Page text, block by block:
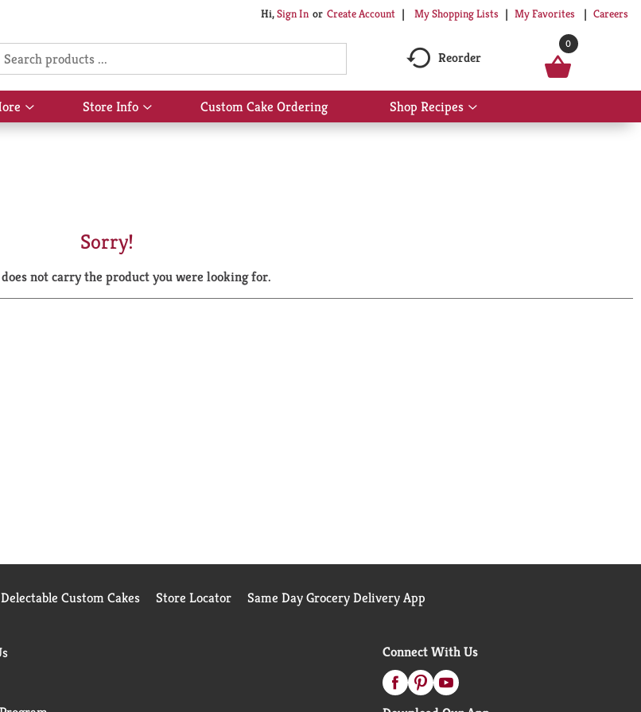
Hi,Sign In Or Create Account My Shopping Lists My Favorites Careers
Reorder
0
Show
submenu
Store Info
Show
submenu
Custom Cake Ordering Shop Recipes
Show
submenu
Sorry!
not carry the product you were looking for.
Custom Cakes Store Locator Same Day Grocery Delivery App
Connect With Us